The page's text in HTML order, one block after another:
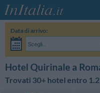
Data di arrivo:
Scegli...
Hotel Quirinale a
Trovati 30+ hotel entro